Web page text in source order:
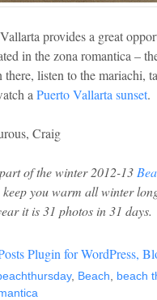
provides a great
in the zona romantica –
there, listen to the mariachi,
a Puerto Vallarta sunset.
Craig
of the winter 2012-13
you warm all winter
it is 31 photos in 31 days.
, Beach beach